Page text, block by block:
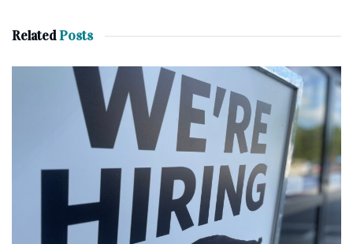
RelatedPosts